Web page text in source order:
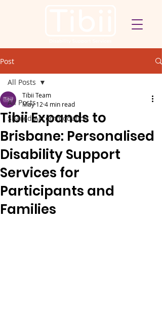
Post
All Posts
Shared Accommodation
All Posts
Tibii Expands to
Brisbane: Personalised
Disability Support
Services for
Participants and
Families
Tibii Team
May 12 4 min read